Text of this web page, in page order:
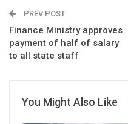
PREV POST
Finance Ministry approves
payment of half of salary
to all state staff
You Might Also Like